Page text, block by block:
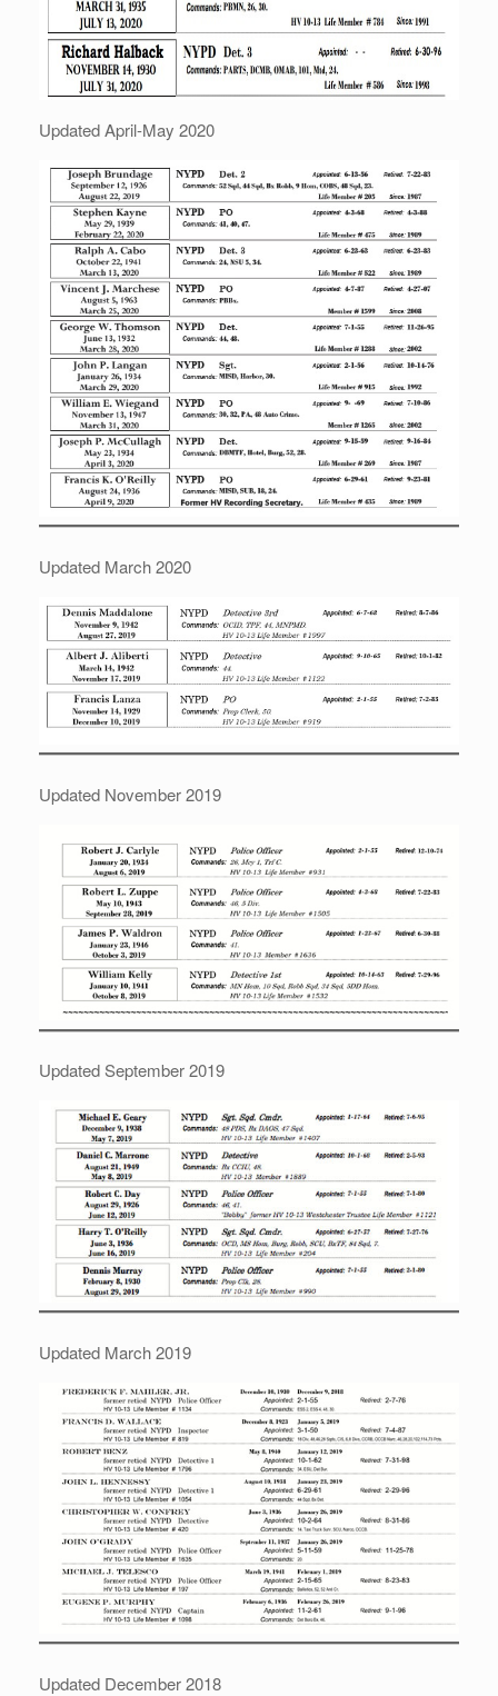
Updated April-May 2020
Updated March 2020
Updated November 2019
Updated September 2019
Updated March 2019
Updated December 2018